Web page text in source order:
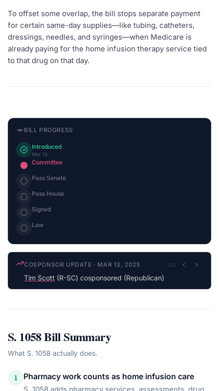
To offset some overlap, the bill stops separate payment
for certain same-day supplies—like tubing, catheters,
dressings, needles, and syringes—when Medicare is
already paying for the home infusion therapy service tied
to that drug on that day.
BILL PROGRESS
Introduced
Mar 13
Committee
Pass Senate
Pass House
Signed
Law
COSPONSOR UPDATE · MAR 13, 2025 2/2
Tim Scott (R-SC) cosponsored (Republican)
S. 1058Bill Summary
What S. 1058 actually does.
1 Pharmacy work counts as home infusion care